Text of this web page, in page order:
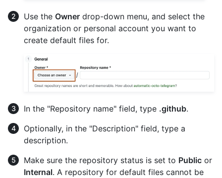
Use the Owner drop-down menu, and select the
organization or personal account you want to
create default files for.
In the "Repository name" field, type .github.
Optionally, in the "Description" field, type a
description.
Make sure the repository status is set to Public or
Internal. A repository for default files cannot be